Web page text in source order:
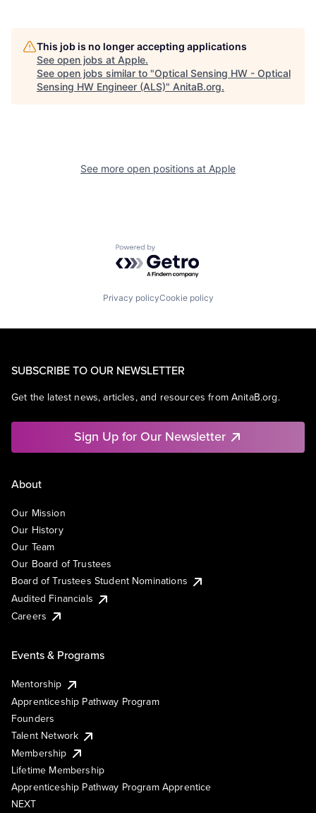
This job is no longer accepting applications
See open jobs at Apple.
See open jobs similar to "Optical Sensing HW - Optical
Sensing HW Engineer (ALS)" AnitaB.org.
See more open positions at Apple
Powered by Getro.com
Privacy policyCookie policy
SUBSCRIBE TO OUR NEWSLETTER
Get the latest news, articles, and resources from AnitaB.org.
Sign Up for Our Newsletter
About
Our Mission
Our History
Our Team
Our Board of Trustees
Board of Trustees Student Nominations
Audited Financials
Careers
Events & Programs
Mentorship
Apprenticeship Pathway Program
Founders
Talent Network
Membership
Lifetime Membership
Apprenticeship Pathway Program Apprentice
NEXT